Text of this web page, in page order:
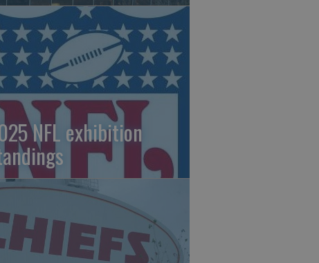
NFL exhibition